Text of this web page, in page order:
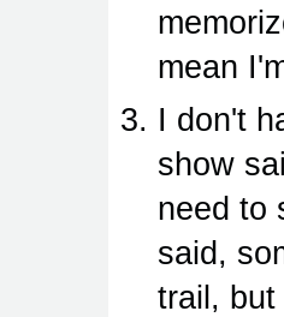
mean
I don't
show
need to
said,
trail, but